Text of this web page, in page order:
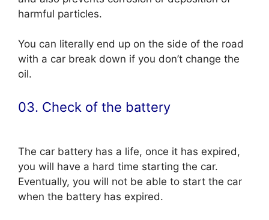
harmful particles.
You can literally end up on the side of the road
with a car break down if you don’t change the
oil.
03. Check of the battery
The car battery has a life, once it has expired,
you will have a hard time starting the car.
Eventually, you will not be able to start the car
when the battery has expired.